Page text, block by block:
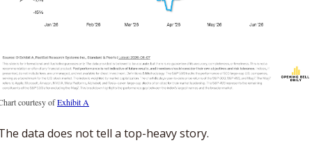
courtesy of Exhibit A
data does not tell a top-heavy story.